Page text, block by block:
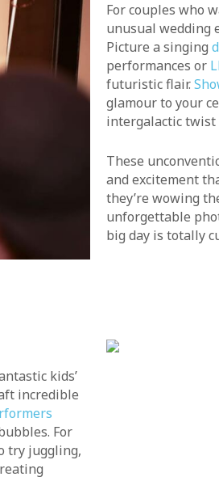
For couples who
unusual wedding
Picture a singing
performances or
futuristic flair.
glamour to your
intergalactic twist
These
and excitement
they’re wowing
unforgettable
big day is totally
kids’
incredible
For
try juggling,